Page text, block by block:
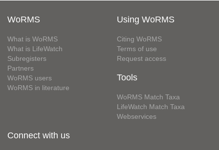
WoRMS
What is WoRMS
What is LifeWatch
Subregisters
Partners
WoRMS users
WoRMS in literature
Using WoRMS
Citing WoRMS
Terms of use
Request access
Tools
WoRMS Match Taxa
LifeWatch Match Taxa
Webservices
Connect with us